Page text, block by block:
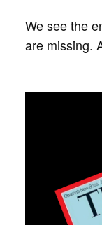
We see the
are missing.